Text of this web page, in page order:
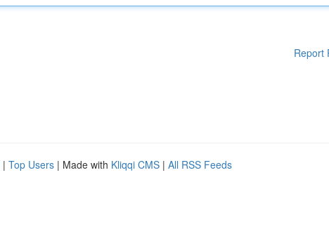
Report
| Top Users | Made with Kliqqi CMS | All RSS Feeds